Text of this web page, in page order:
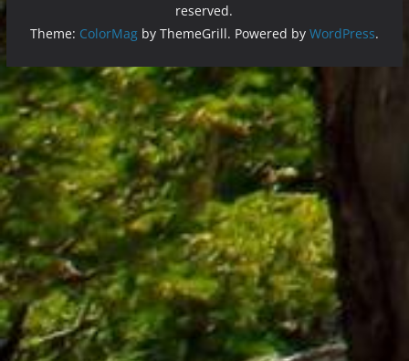
reserved.
Theme: ColorMagby ThemeGrill. Powered by WordPress.